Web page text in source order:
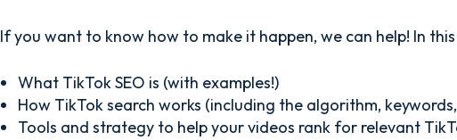
If you want to know how to make it happen, we can help! In this
What TikTok SEO is (with examples!)
How TikTok search works (including the algorithm,
Tools and strategy to help your videos rank for relevant